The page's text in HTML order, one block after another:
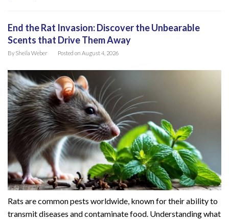
End the Rat Invasion: Discover the Unbearable
Scents that Drive Them Away
By Sheila Weber Posted on August 4, 2026
Rats are common pests worldwide, known for their ability to
transmit diseases and contaminate food. Understanding what